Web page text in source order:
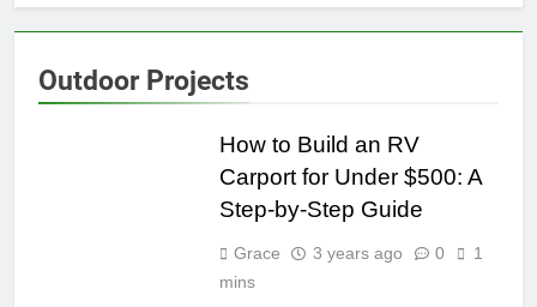
Outdoor Projects
TRAVEL
RESOURCES
How to Build an RV
Carport for Under $500: A
Step-by-Step Guide
Grace 3 years ago 0
1
mins